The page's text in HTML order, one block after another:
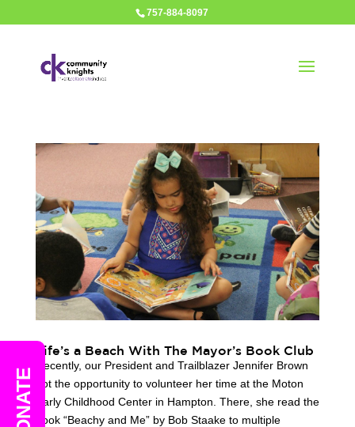
757-884-8097
Life’s a Beach With The Mayor’s Book Club
Recently, our President and Trailblazer Jennifer Brown
got the opportunity to volunteer her time at the Moton
Early Childhood Center in Hampton. There, she read the
book “Beachy and Me” by Bob Staake to multiple
DONATE